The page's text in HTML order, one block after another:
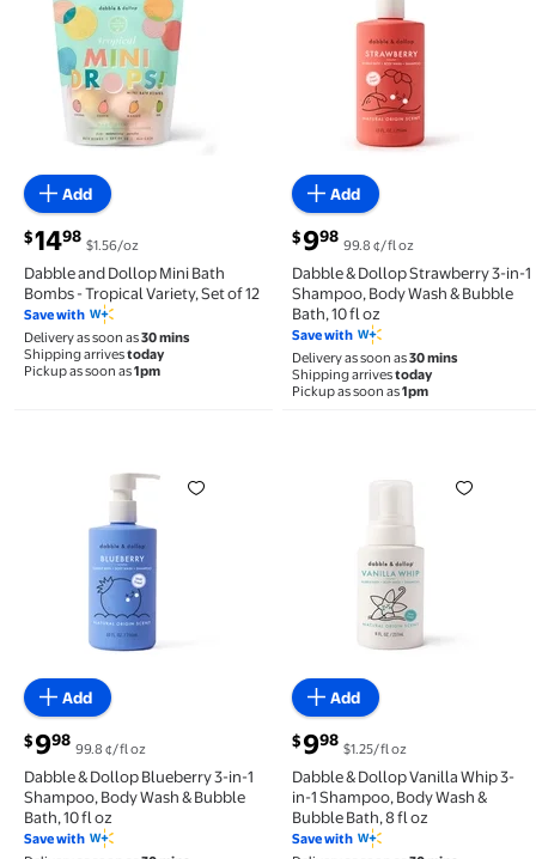
Add
$1498
current price $14.98
$1.56/oz
Dabble and Dollop Mini Bath
Bombs - Tropical Variety, Set of 12
Save with
Delivery as soon as30 mins
Shipping arrivestoday
Pickup as soon as1pm
Add
$998
current price $9.98
99.8 ¢/fl oz
Dabble & Dollop Strawberry 3-in-1
Shampoo, Body Wash & Bubble
Bath, 10 fl oz
Save with
Delivery as soon as30 mins
Shipping arrivestoday
Pickup as soon as1pm
Add
$998
current price $9.98
99.8 ¢/fl oz
Dabble & Dollop Blueberry 3-in-1
Shampoo, Body Wash & Bubble
Bath, 10 fl oz
Save with
Add
$998
current price $9.98
$1.25/fl oz
Dabble & Dollop Vanilla Whip 3-
in-1 Shampoo, Body Wash &
Bubble Bath, 8 fl oz
Save with